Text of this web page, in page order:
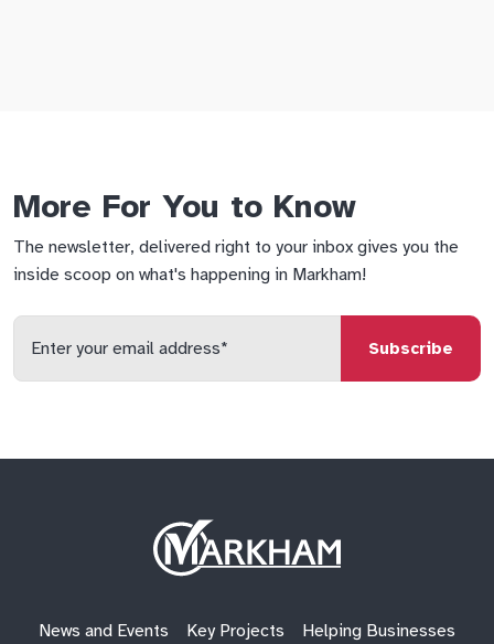
More For You to Know
The newsletter, delivered right to your inbox gives you the
inside scoop on what's happening in Markham!
Enter
your
email
Site
Logo
News and Events Key Projects Helping Businesses